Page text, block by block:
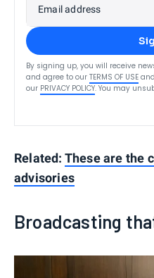
Email address
By signing up, you will receive
and agree to our TERMS OF USE
our PRIVACY POLICY. You may
Related: These are the
advisories
Broadcasting